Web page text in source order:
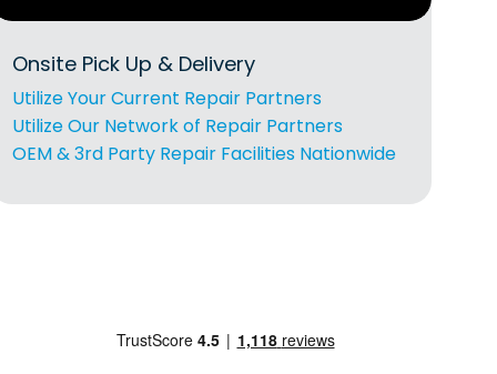
Onsite Pick Up & Delivery
Utilize Your Current Repair Partners
Utilize Our Network of Repair Partners
OEM & 3rd Party Repair Facilities Nationwide